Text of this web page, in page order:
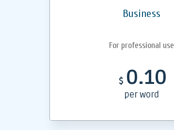
Business
For professional use
$ 0.10
per word